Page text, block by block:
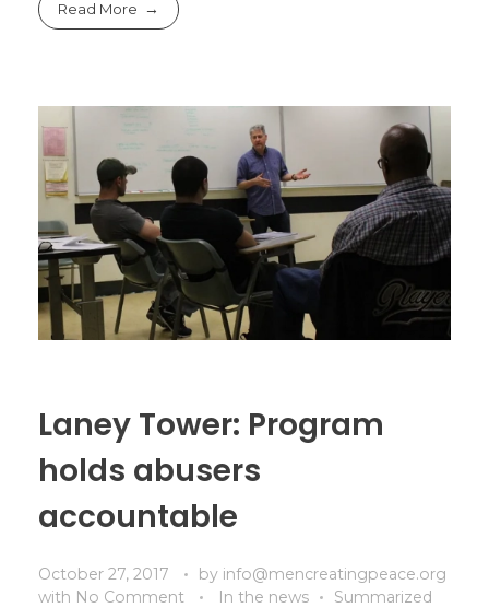
Read More
Laney Tower: Program
holds abusers
accountable
October 27, 2017 by info@mencreatingpeace.org
with No Comment In the news Summarized